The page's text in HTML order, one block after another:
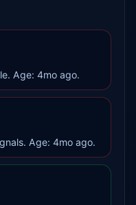
Age: 4mo ago.
Age: 4mo ago.